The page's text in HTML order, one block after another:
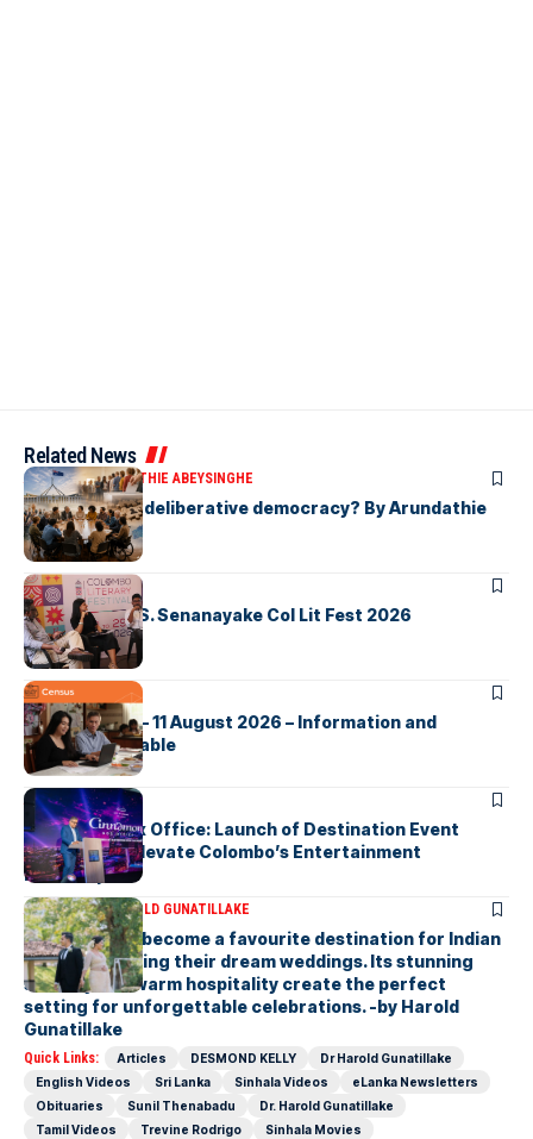
Related News
ARTICLESARUNDATHIE ABEYSINGHE
Is Australia, a deliberative democracy? By Arundathie
Abeysinghe
ARTICLES
Visualising D.S. Senanayake Col Lit Fest 2026
ARTICLES
2026 Census – 11 August 2026 – Information and
Support Available
ARTICLES
Cinnamon Box Office: Launch of Destination Event
Calendar to Elevate Colombo’s Entertainment
Landscape
ARTICLESDR HAROLD GUNATILLAKE
Sri Lanka has become a favourite destination for Indian
couples planning their dream weddings. Its stunning
scenery and warm hospitality create the perfect
setting for unforgettable celebrations. -by Harold
Gunatillake
Quick Links: Articles DESMOND KELLY
Dr Harold Gunatillake
English Videos
Sri Lanka Sinhala Videos
eLanka Newsletters
Obituaries
Sunil Thenabadu
Dr. Harold Gunatillake
Tamil Videos
Trevine Rodrigo
Sinhala Movies